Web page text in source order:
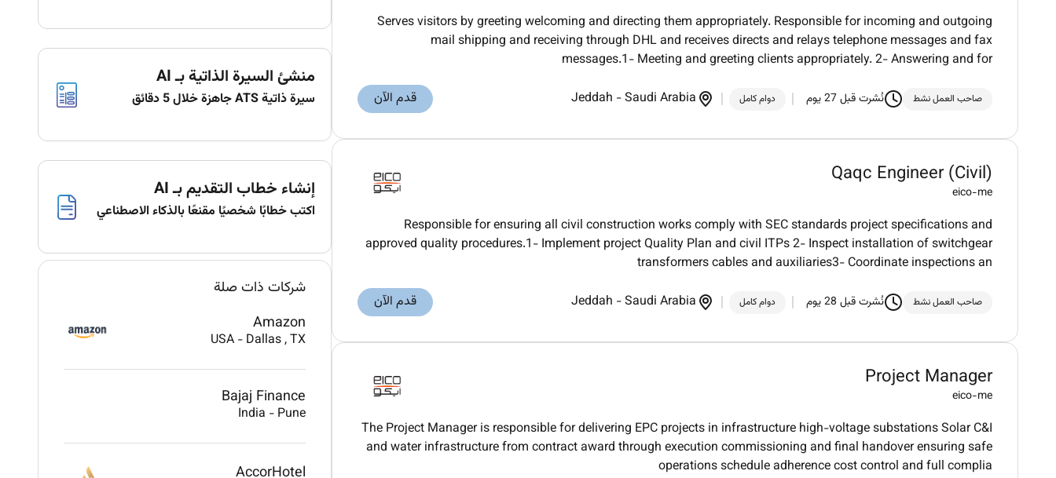
Serves visitors by greeting welcoming and directing them appropriately. Responsible for incoming and outgoing
mail shipping and receiving through DHL and receives directs and relays telephone messages and fax
messages.1- Meeting and greeting clients appropriately. 2- Answering and for
صاحب العمل نشط نُشرت قبل 27 يوم دوام كامل Jeddah -Saudi Arabia قدم الآن
Qaqc Engineer (Civil)
eico-me
Responsible for ensuring all civil construction works comply with SEC standards project specifications and
approved quality procedures.1- Implement project Quality Plan and civil ITPs 2- Inspect installation of switchgear
transformers cables and auxiliaries3- Coordinate inspections an
صاحب العمل نشط نُشرت قبل 28 يوم دوام كامل Jeddah -Saudi Arabia قدم الآن
Project Manager
eico-me
The Project Manager is responsible for delivering EPC projects in infrastructure high-voltage substations Solar C&I
and water infrastructure from contract award through execution commissioning and final handover ensuring safe
operations schedule adherence cost control and full complia
منشئ السيرة الذاتية بـ AI
سيرة ذاتية ATS جاهزة خلال 5 دقائق
إنشاء خطاب التقديم بـ AI
اكتب خطابًا شخصيًا مقنعًا بالذكاء الاصطناعي
شركات ذات صلة
Amazon
USA - Dallas, TX
Bajaj Finance
India - Pune
AccorHotel